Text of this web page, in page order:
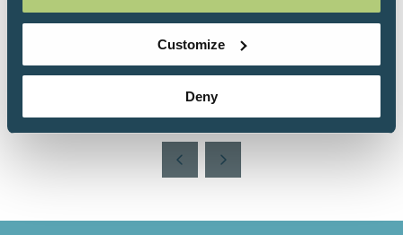
Customize
Deny
Victoria Perkins, UKIHCA Education &
Training Provider Liaison Lead, UK
Add to Calendar